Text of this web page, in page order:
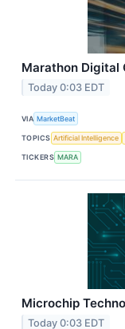
Marathon Digital
Today 0:03 EDT
VIA MarketBeat
TOPICS Artificial Intelligence
TICKERS MARA
Microchip
Today 0:03 EDT